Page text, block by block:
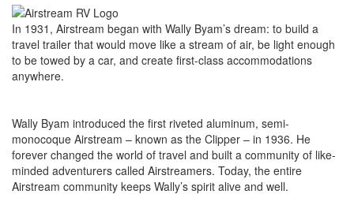
In 1931, Airstream began with Wally Byam’s dream: to build a
travel trailer that would move like a stream of air, be light enough
to be towed by a car, and create first-class accommodations
anywhere.
Wally Byam introduced the first riveted aluminum, semi-
monocoque Airstream – known as the Clipper – in 1936. He
forever changed the world of travel and built a community of like-
minded adventurers called Airstreamers. Today, the entire
Airstream community keeps Wally’s spirit alive and well.